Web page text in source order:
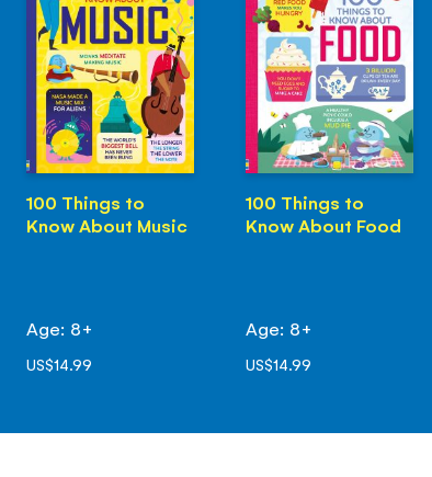
100 Things to
Know About Music
Age: 8+
US$14.99
100 Things to
Know About Food
Age: 8+
US$14.99